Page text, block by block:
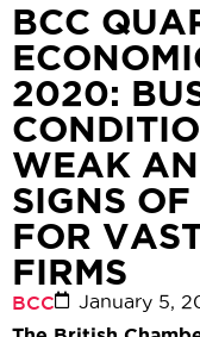
BCC
2020:
WEAK
SIGNS
FOR
FIRMS
BCC
January 5,